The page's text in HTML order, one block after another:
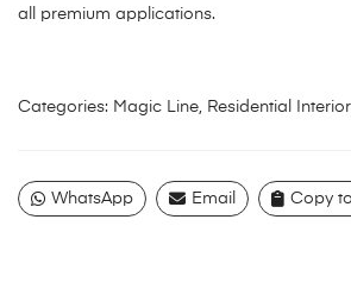
all premium applications.
Categories: Magic Line Residential
WhatsApp Email Copy